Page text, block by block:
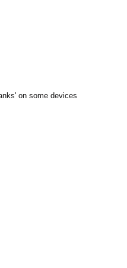
on some devices